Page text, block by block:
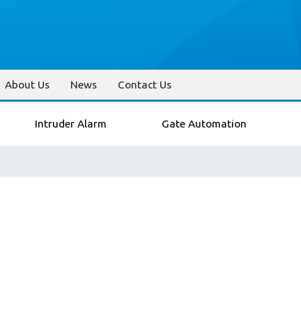
About Us News Contact Us
Intruder Alarm Gate Automation